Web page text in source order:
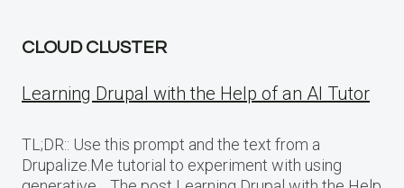
CLOUD CLUSTER
Learning Drupal with the Help of an AI Tutor
TL;DR:: Use this prompt and the text from a
Drupalize.Me tutorial to experiment with using